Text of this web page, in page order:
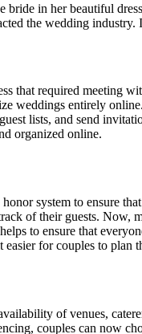
in her beautiful
the wedding
that required meeting
weddings entirely
lists, and send
organized online.
system to ensure
of their guests. Now,
to ensure that
for couples to plan
of venues,
couples can now